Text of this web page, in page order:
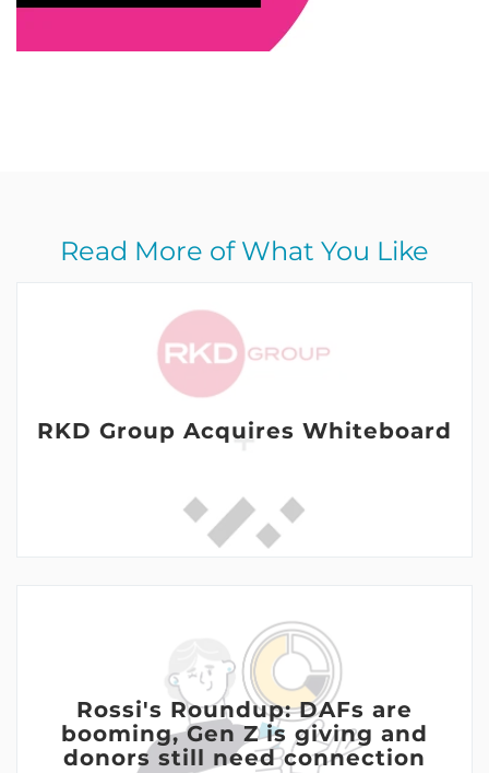
Read More of What You Like
RKD Group Acquires Whiteboard
Rossi's Roundup: DAFs are
booming, Gen Z is giving and
donors still need connection